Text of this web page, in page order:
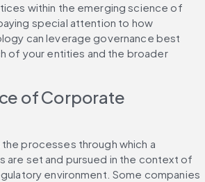
within the emerging science of
special attention to how
can leverage governance best
of your entities and the broader
of Corporate
processes through which a
are set and pursued in the context of
environment. Some companies